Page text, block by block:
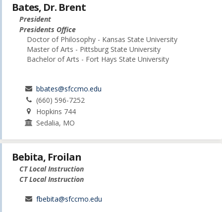
Bates, Dr. Brent
President
Presidents Office
Doctor of Philosophy - Kansas State University
Master of Arts - Pittsburg State University
Bachelor of Arts - Fort Hays State University
bbates@sfccmo.edu
(660) 596-7252
Hopkins 744
Sedalia, MO
Bebita, Froilan
CT Local Instruction
CT Local Instruction
fbebita@sfccmo.edu